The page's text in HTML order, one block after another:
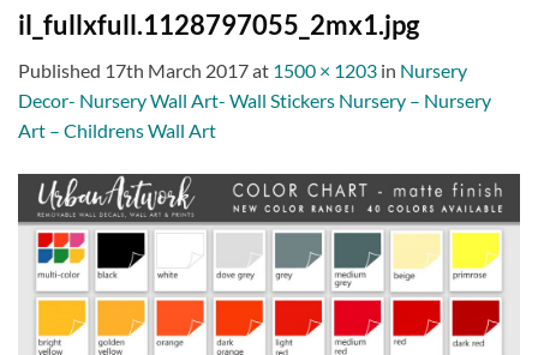
il_fullxfull.1128797055_2mx1.jpg
Published 17th March 2017at 1500 × 1203 in Nursery
Decor- Nursery Wall Art- Wall Stickers Nursery – Nursery
Art – Childrens Wall Art